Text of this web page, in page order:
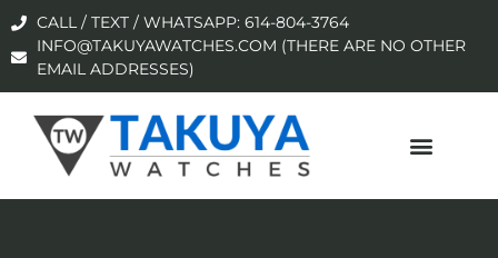
CALL / TEXT / WHATSAPP: 614-804-3764
INFO@TAKUYAWATCHES.COM (THERE ARE NO OTHER
EMAIL ADDRESSES)